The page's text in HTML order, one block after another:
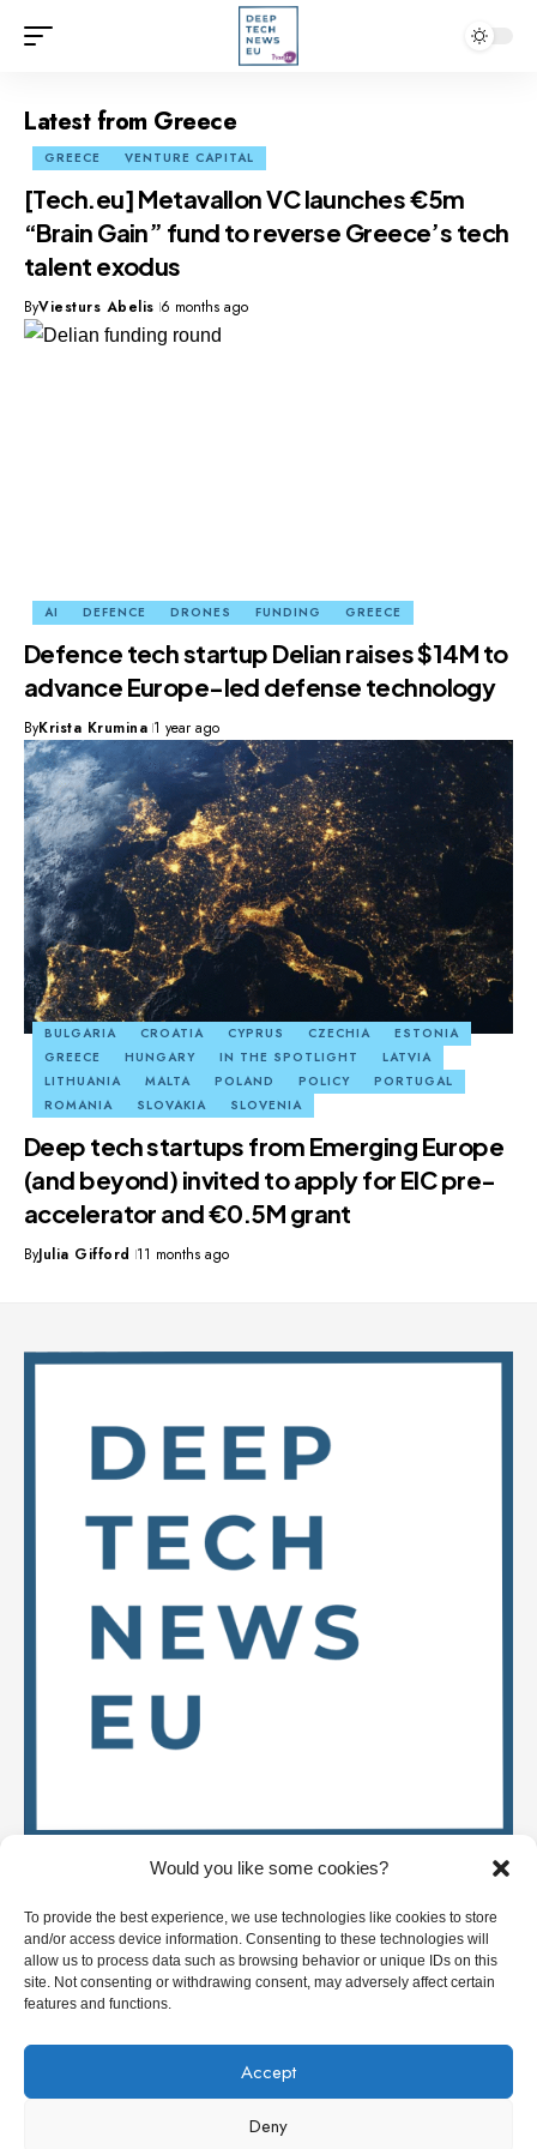
Would you like some cookies?
To provide the best experience, we use technologies like cookies to store
and/or access device information. Consenting to these technologies will
allow us to process data such as browsing behavior or unique IDs on this
site. Not consenting or withdrawing consent, may adversely affect certain
features and functions.
Accept
Deny
Latest from Greece
GREECE VENTURE CAPITAL
[Tech.eu] Metavallon VC launches €5m
“Brain Gain” fund to reverse Greece’s tech
talent exodus
ByViesturs Abelis 6 months ago
AI DEFENCE DRONES FUNDING GREECE
Defence tech startup Delian raises $14M to
advance Europe-led defense technology
ByKrista Krumina 1 year ago
BULGARIA CROATIA CYPRUS CZECHIA
ESTONIA
GREECE
HUNGARY IN THE SPOTLIGHT
LATVIA
LITHUANIA
MALTA POLAND POLICY
PORTUGAL
ROMANIA
SLOVAKIA SLOVENIA
Deep tech startups from Emerging Europe
(and beyond) invited to apply for EIC pre-
accelerator and €0.5M grant
ByJulia Gifford 11 months ago
Deep Tech News Europe
Get in touch / Write for us